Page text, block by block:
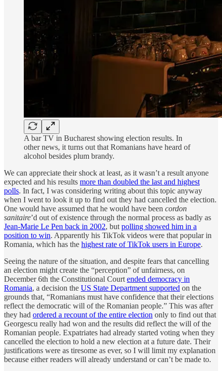
A bar TV in Bucharest showing election results. In
other news, it turns out that Romanians have heard of
alcohol besides plum brandy.
We can appreciate their shock at least, as it wasn’t a result anyone
expected and his results more than doubled the last and highest
polls. In fact, I was considering writing about this topic anyway
when I went to look it up to find out they had cancelled the election.
One would have assumed that he would have been cordon
sanitaire’d out of existence through the normal process as badly as
Jean-Marie Le Pen back in 2002, but polling showed him in a
position to win. Apparently his TikTok videos were that popular in
Romania, which has the highest rate of TikTok users in Europe.
Seeing the nature of the situation, and despite fears that cancelling
an election might create the “perception” of unfairness, on
December 6th the Constitutional Court ended democracy in
Romania, a decision the US State Department supported on the
grounds that, “Romanians must have confidence that their elections
reflect the democratic will of the Romanian people.” This was after
they had ordered a recount of the entire election only to find out that
Georgescu really had won and the results did reflect the will of the
Romanian people. Expatriates had already started voting when they
cancelled the election to hold a new election at a future date. Their
justifications were as tiresome as ever, so I will limit my explanation
because either readers will already understand or can’t be made to.